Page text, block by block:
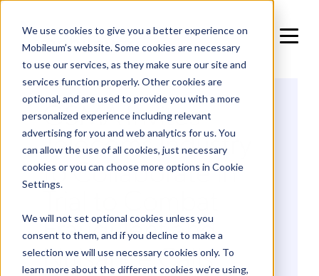
We use cookies to give you a better experience on
Mobileum’s website. Some cookies are necessary
to use our services, as they make sure our site and
services function properly. Other cookies are
optional, and are used to provide you with a more
personalized experience including relevant
advertising for you and web analytics for us. You
can allow the use of all cookies, just necessary
cookies or you can choose more options in Cookie
Settings.
We will not set optional cookies unless you
consent to them, and if you decline to make a
selection we will use necessary cookies only. To
learn more about the different cookies we’re using,
GSMA Invites
Telecoms Industry
to Collaborate in
Trial to Combat
Fraudulent and
Nuisance Calls